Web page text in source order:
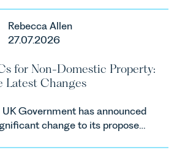
demand. Against that
the legal landscape is
and rural estates must
pace with a combination of
and labour pressures which
shaping how
Rebecca Allen
27.07.2026
for Non-Domestic Property:
Latest Changes
UK Government has announced
change to its proposed